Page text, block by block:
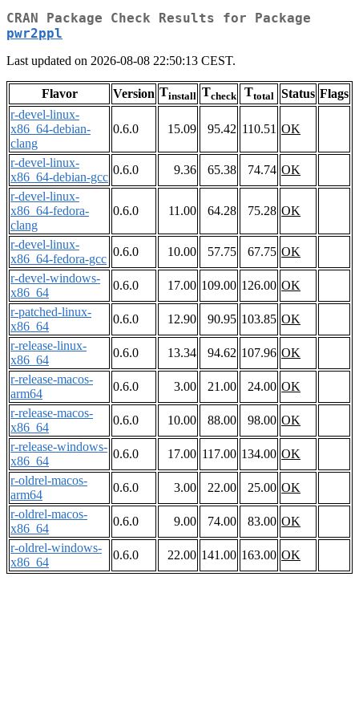
CRAN Package Check Results for Package
pwr2ppl
Last updated on 2026-08-08 22:50:13 CEST.
Flavor Version Tinstall Tcheck Ttotal Status Flags
r-devel-linux-
x86_64-debian-
clang
0.6.0 15.09 95.42 110.51 OK
r-devel-linux-
x86_64-debian-gcc
0.6.0 9.36 65.38 74.74 OK
r-devel-linux-
x86_64-fedora-
clang
0.6.0 11.00 64.28 75.28 OK
r-devel-linux-
x86_64-fedora-gcc
0.6.0 10.00 57.75 67.75 OK
r-devel-windows-
x86_64
0.6.0 17.00 109.00 126.00 OK
r-patched-linux-
x86_64
0.6.0 12.90 90.95 103.85 OK
r-release-linux-
x86_64
0.6.0 13.34 94.62 107.96 OK
r-release-macos-
arm64
0.6.0 3.00 21.00 24.00 OK
r-release-macos-
x86_64
0.6.0 10.00 88.00 98.00 OK
r-release-windows-
x86_64
0.6.0 17.00 117.00 134.00 OK
r-oldrel-macos-
arm64
0.6.0 3.00 22.00 25.00 OK
r-oldrel-macos-
x86_64
0.6.0 9.00 74.00 83.00 OK
r-oldrel-windows-
x86_64
0.6.0 22.00 141.00 163.00 OK